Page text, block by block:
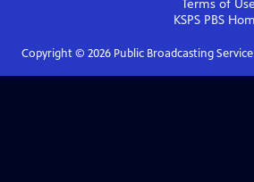
Terms of Use
KSPS PBS
Copyright © 2026Public Broadcasting